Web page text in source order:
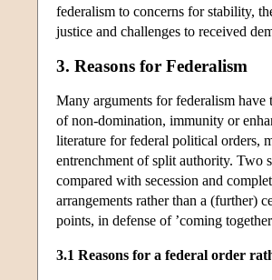
federalism to concerns for stability,
justice and challenges to received
3. Reasons for Federalism
Many arguments for federalism
of non-domination, immunity or
literature for federal political orders,
entrenchment of split authority. Two
compared with secession and
arrangements rather than a (further)
points, in defense of ’coming
3.1 Reasons for a federal order